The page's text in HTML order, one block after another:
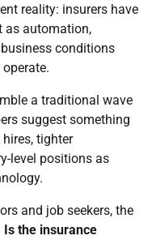
reality: insurers have
as automation,
conditions
a traditional wave
suggest something
tighter
level positions as
and job seekers, the
Is the insurance